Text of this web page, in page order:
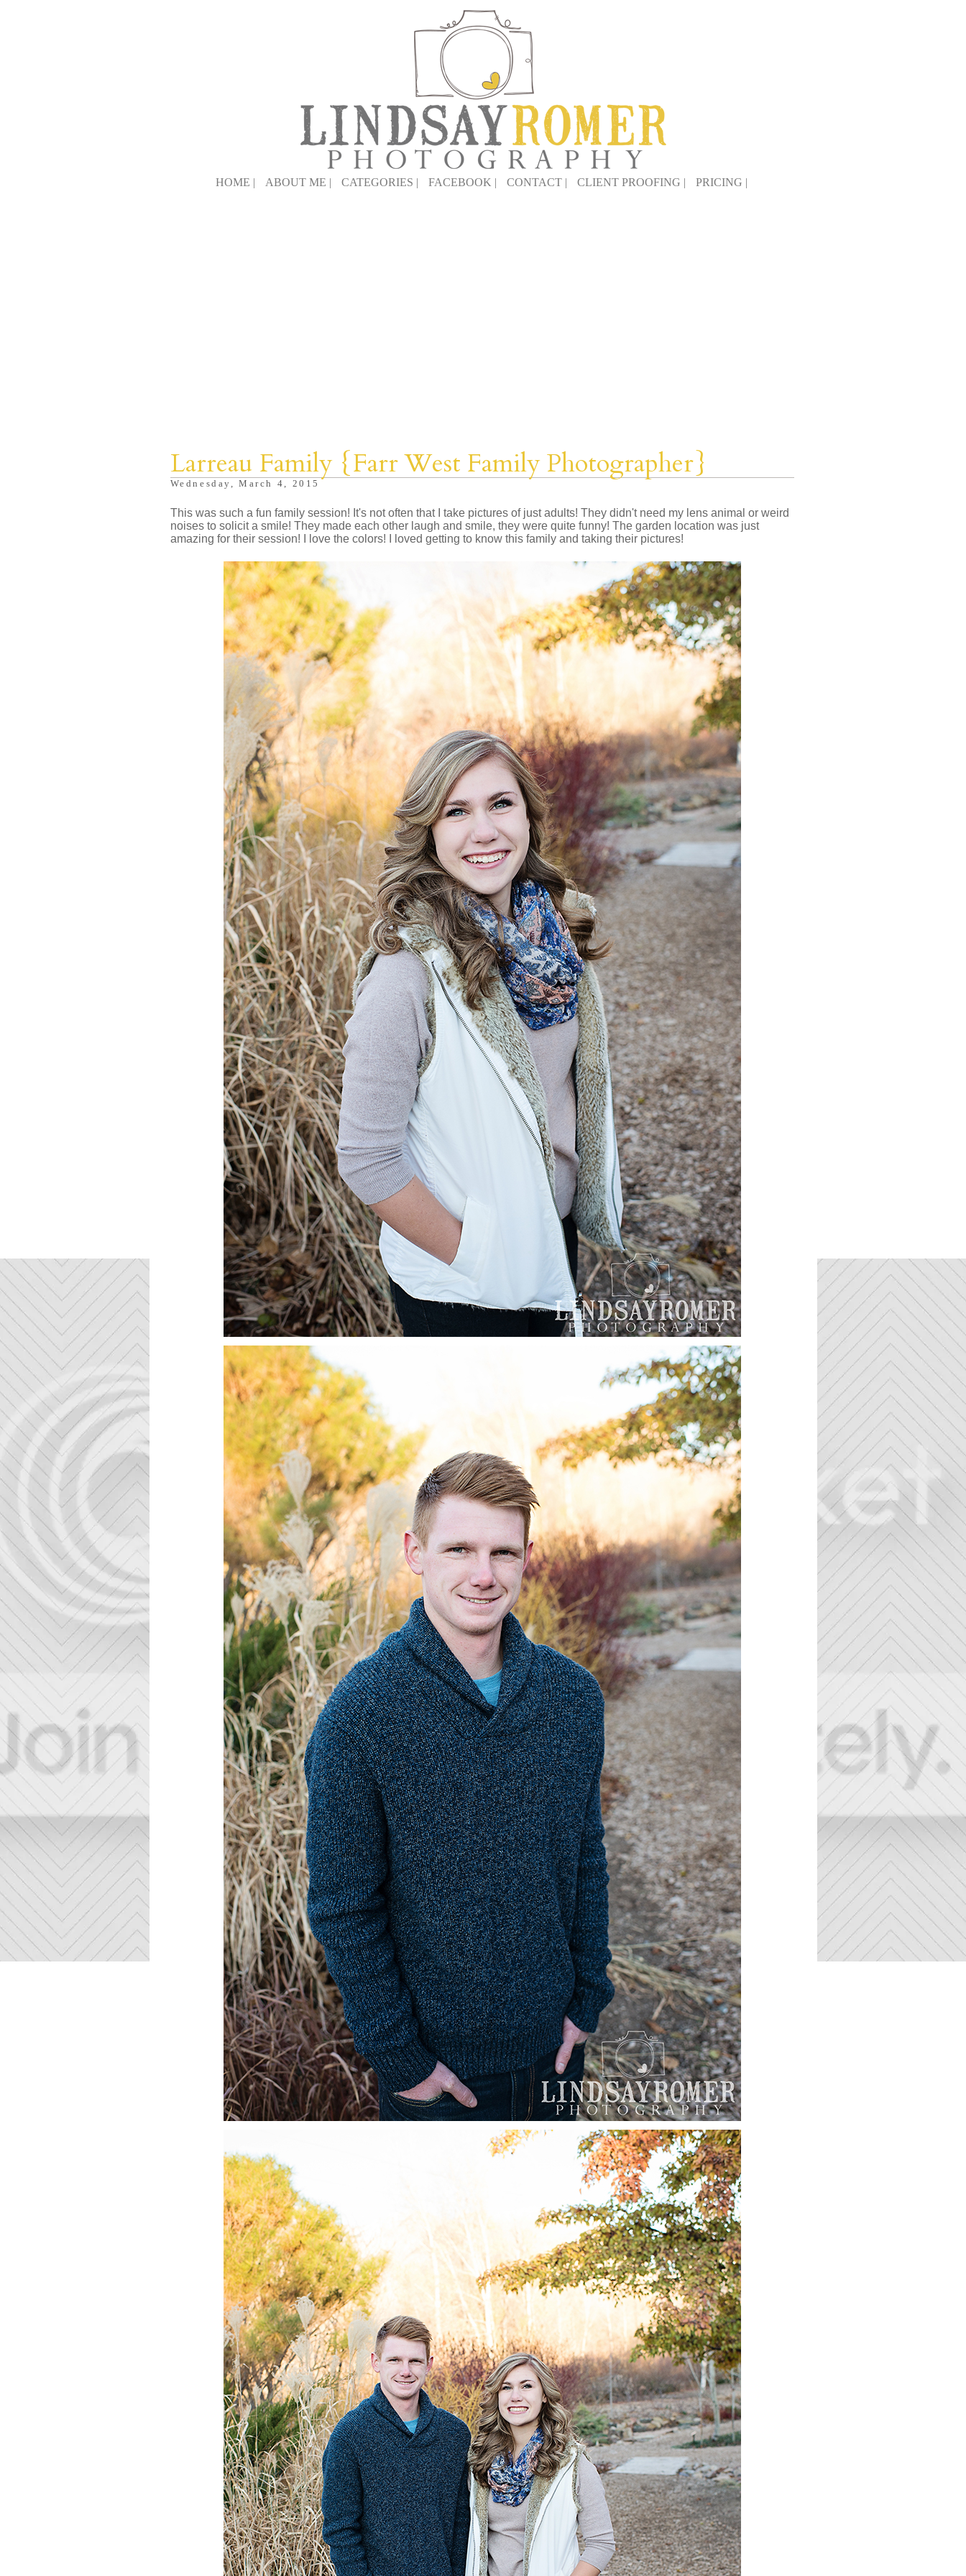
HOME | ABOUT ME | CATEGORIES | FACEBOOK | CONTACT | CLIENT PROOFING | PRICING |
Larreau Family {Farr West Family Photographer}
Wednesday, March 4, 2015
This was such a fun family session! It's not often that I take pictures of just adults! They didn't need my lens animal or weird
noises to solicit a smile! They made each other laugh and smile, they were quite funny! The garden location was just
amazing for their session! I love the colors! I loved getting to know this family and taking their pictures!